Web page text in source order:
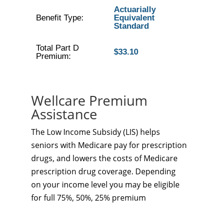
Benefit Type:
Actuarially
Equivalent
Standard
Total Part D
Premium:
$33.10
Wellcare Premium
Assistance
The Low Income Subsidy (LIS) helps
seniors with Medicare pay for prescription
drugs, and lowers the costs of Medicare
prescription drug coverage. Depending
on your income level you may be eligible
for full 75%, 50%, 25% premium